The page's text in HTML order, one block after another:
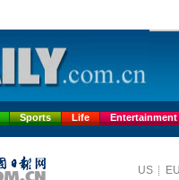
Sports Life Entertainment